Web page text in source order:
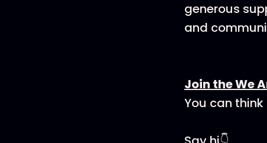
generous
and
Join the We
You can